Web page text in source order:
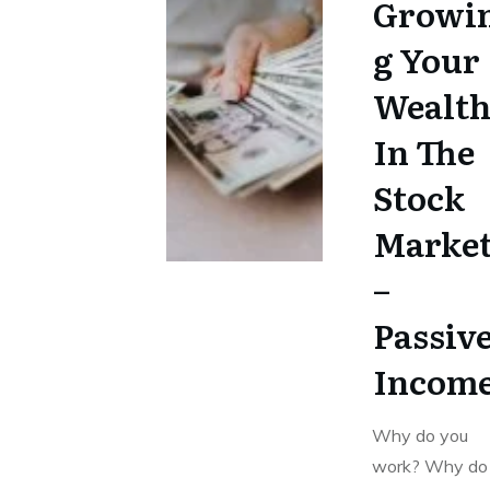
g Your
Wealth
In The
Stock
–
Why do you
work? Why do